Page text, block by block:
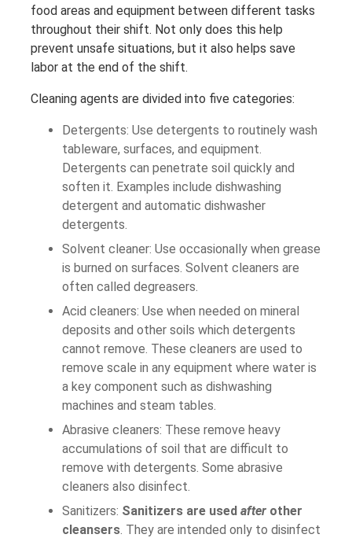
food areas and equipment between different tasks
throughout their shift. Not only does this help
prevent unsafe situations, but it also helps save
labor at the end of the shift.
Cleaning agents are divided into five categories:
Detergents: Use detergents to routinely wash
tableware, surfaces, and equipment.
Detergents can penetrate soil quickly and
soften it. Examples include dishwashing
detergent and automatic dishwasher
detergents.
Solvent cleaner: Use occasionally when grease
is burned on surfaces. Solvent cleaners are
often called degreasers.
Acid cleaners: Use when needed on mineral
deposits and other soils which detergents
cannot remove. These cleaners are used to
remove scale in any equipment where water is
a key component such as dishwashing
machines and steam tables.
Abrasive cleaners: These remove heavy
accumulations of soil that are difficult to
remove with detergents. Some abrasive
cleaners also disinfect.
Sanitizers: Sanitizers are used after other
cleansers. They are intended only to disinfect